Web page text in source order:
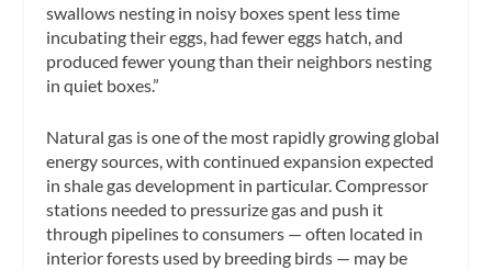
swallows nesting in noisy boxes spent less time
incubating their eggs, had fewer eggs hatch, and
produced fewer young than their neighbors nesting
in quiet boxes.”
Natural gas is one of the most rapidly growing global
energy sources, with continued expansion expected
in shale gas development in particular. Compressor
stations needed to pressurize gas and push it
through pipelines to consumers — often located in
interior forests used by breeding birds — may be